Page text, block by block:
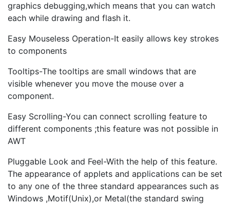
graphics debugging,which means that you can watch
each while drawing and flash it.
Easy Mouseless Operation-It easily allows key strokes
to components
Tooltips-The tooltips are small windows that are
visible whenever you move the mouse over a
component.
Easy Scrolling-You can connect scrolling feature to
different components ;this feature was not possible in
AWT
Pluggable Look and Feel-With the help of this feature.
The appearance of applets and applications can be set
to any one of the three standard appearances such as
Windows ,Motif(Unix),or Metal(the standard swing